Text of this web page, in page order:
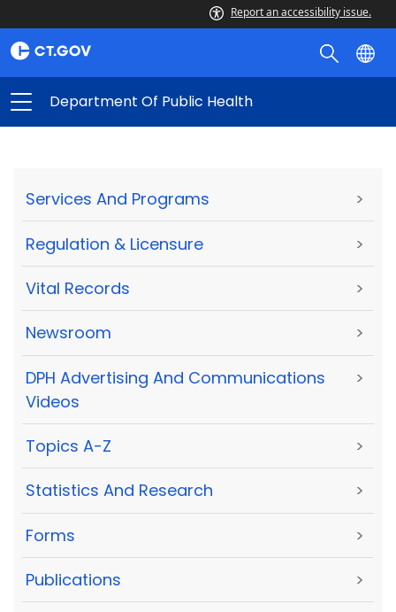
Report an accessibility issue.
Department Of Public Health
Services And Programs >
Regulation & Licensure >
Vital Records >
Newsroom >
DPH Advertising And Communications
Videos
>
Topics A-Z >
Statistics And Research >
Forms >
Publications >